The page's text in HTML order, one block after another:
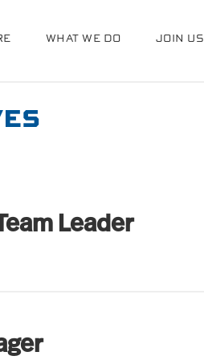
WHAT WE DO JOIN US
Leader